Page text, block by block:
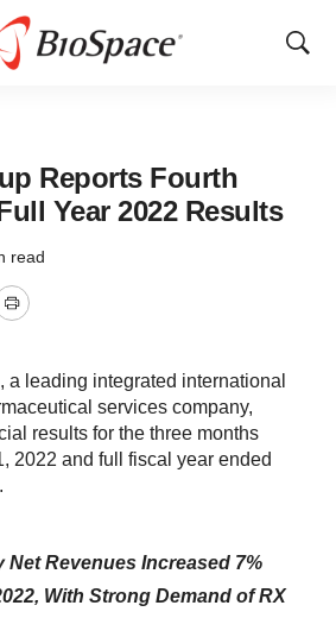
Show
Reports Fourth
Year 2022 Results
read
Print
a leading integrated international
services company,
results for the three months
2022 and full fiscal year ended
Revenues Increased 7%
With Strong Demand of RX